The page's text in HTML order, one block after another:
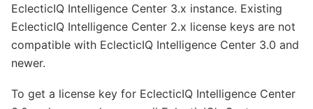
EclecticIQ Intelligence Center 3.x instance. Existing
EclecticIQ Intelligence Center 2.x license keys are not
compatible with EclecticIQ Intelligence Center 3.0 and
newer.
To get a license key for EclecticIQ Intelligence Center